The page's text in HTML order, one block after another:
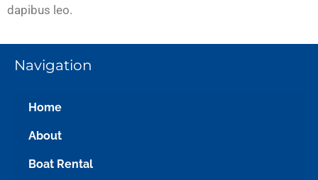
dapibus leo.
Navigation
Home
About
Boat Rental